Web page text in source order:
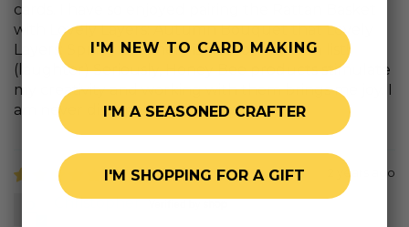
cards. I have so enjoyed pairing the Rattan Basket
with Lovely Layers: Autumn Bouquet that Lovely
Layers: Spring Greenery is now on my wish list!
(laughter) Seriously, Honey Bee products stimulate
my creativity and working with them brings me joy. I
am never disappointed in my purchases.
2 years ago
Christopher
I'M NEW TO CARD MAKING
I'M A SEASONED CRAFTER
I'M SHOPPING FOR A GIFT